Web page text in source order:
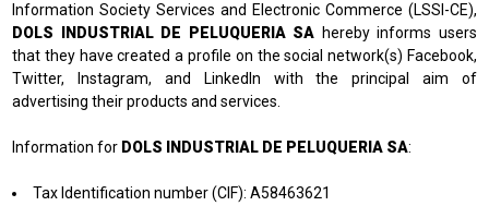
Information Society Services and Electronic Commerce (LSSI-CE),
DOLS INDUSTRIAL DE PELUQUERIA SA hereby informs users
that they have created a profile on the social network(s) Facebook,
Twitter, Instagram, and LinkedIn with the principal aim of
advertising their products and services.
Information for DOLS INDUSTRIAL DE PELUQUERIA SA:
Tax Identification number (CIF): A58463621